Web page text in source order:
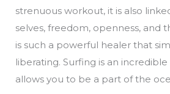
strenuous workout, it is also
selves, freedom, openness, and
is such a powerful healer that
liberating. Surfing is an
allows you to be a part of the